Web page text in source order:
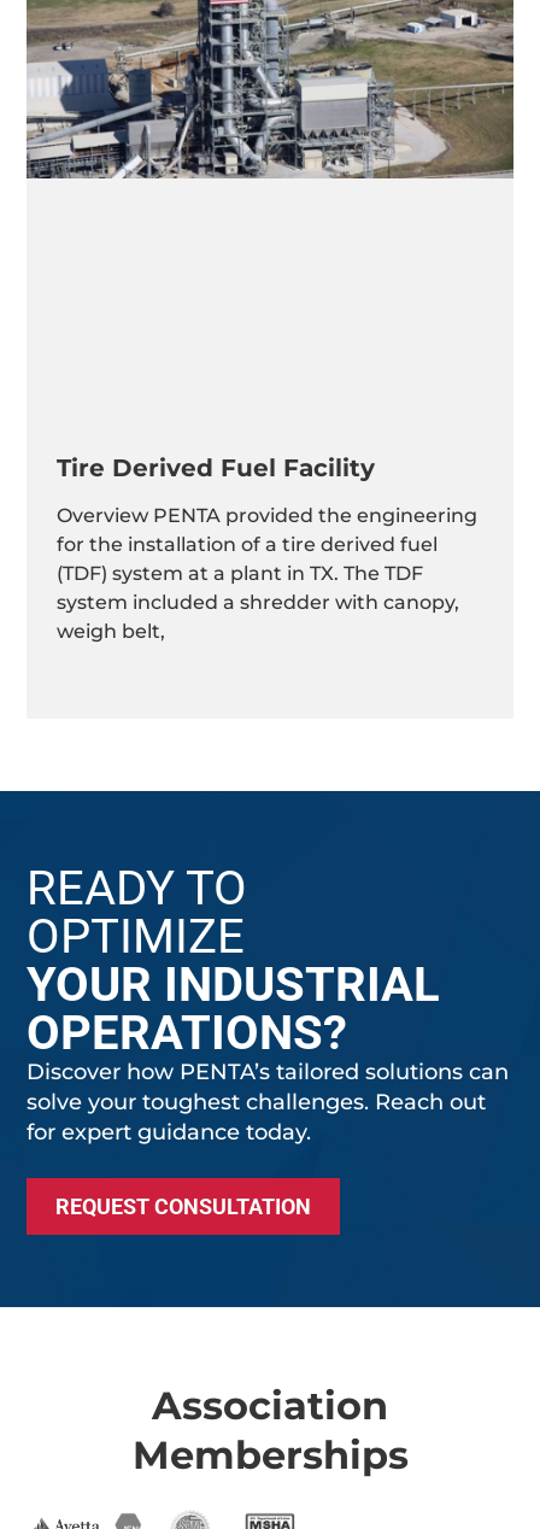
Tire Derived Fuel Facility
Overview PENTA provided the engineering
for the installation of a tire derived fuel
(TDF) system at a plant in TX. The TDF
system included a shredder with canopy,
weigh belt,
READY TO
OPTIMIZE
YOUR INDUSTRIAL
OPERATIONS?
Discover how PENTA’s tailored solutions can
solve your toughest challenges. Reach out
for expert guidance today.
REQUEST CONSULTATION
Association
Memberships